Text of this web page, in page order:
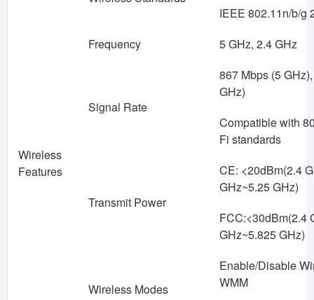
Wireless
Features
IEEE 802.11n/b/g
Frequency
5 GHz, 2.4 GHz
Signal Rate
867 Mbps (5
GHz)
Compatible with
Fi standards
Transmit Power
CE: <20dBm(2.4
GHz~5.25 GHz)
FCC:<30dBm(2.4
GHz~5.825 GHz)
Wireless Modes
Enable/Disable
WMM